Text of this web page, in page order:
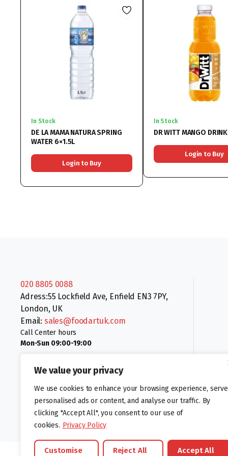
We value your privacy
We use cookies to enhance your browsing experience, serve
personalised ads or content, and analyse our traffic. By
clicking "Accept All", you consent to our use of
cookies. Privacy Policy
Customise Reject All Accept All
In Stock
DE LA MAMA NATURA SPRING
WATER 6×1.5L
Login to Buy
In Stock
DR WITT MANGO
Login to Buy
020 8805 0088
Adress:55 Lockfield Ave, Enfield EN3 7PY,
London, UK
Email: sales@foodartuk.com
Call Center hours
Mon-Sun 09:00-19:00
Follow us: